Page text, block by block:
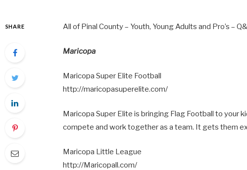
SHARE All of Pinal County – Youth, Young Adults and Pro’s –
Maricopa
Maricopa Super Elite Football
http://maricopasuperelite.com/
Maricopa Super Elite is bringing Flag Football to your
compete and work together as a team. It gets them
Maricopa Little League
http://Maricopall.com/